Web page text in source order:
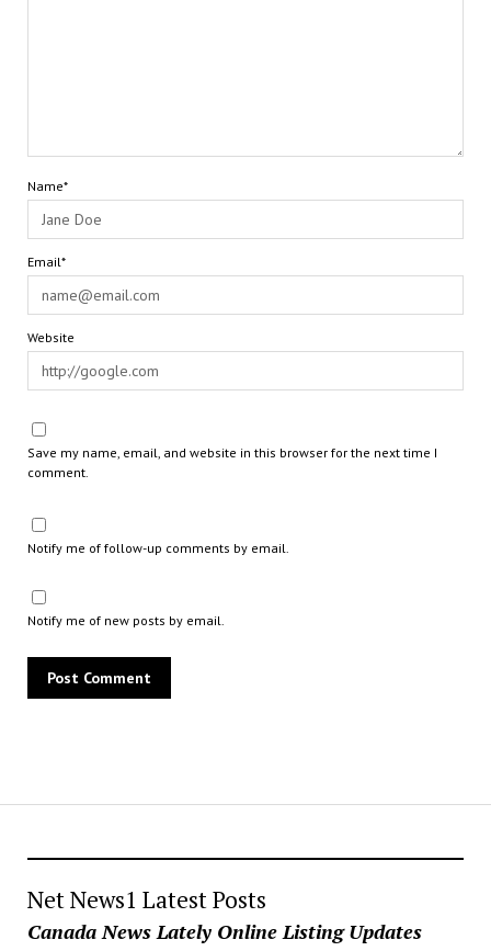
Net News1 Latest Posts
Canada News Lately Online Listing Updates
Name*
Email*
Website
Save my name, email, and website in this browser for the next time I
comment.
Notify me of follow-up comments by email.
Notify me of new posts by email.